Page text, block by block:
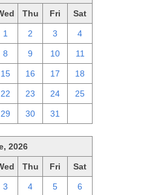
Thu Fri Sat
1 2 3 4
8 9 10 11
15 16 17 18
22 23 24 25
29 30 31
2026
Thu Fri Sat
3 4 5 6